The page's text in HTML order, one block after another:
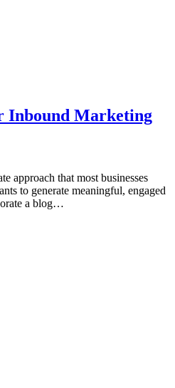
Inbound Marketing
approach that most businesses
to generate meaningful, engaged
a blog…